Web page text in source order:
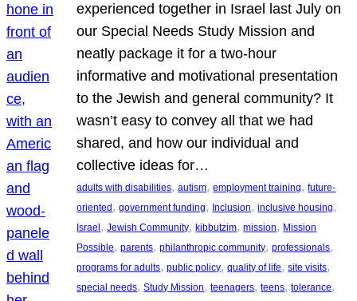
experienced together in Israel last July on
our Special Needs Study Mission and
neatly package it for a two-hour
informative and motivational presentation
to the Jewish and general community? It
wasn’t easy to convey all that we had
shared, and how our individual and
collective ideas for…
adults with disabilities, autism, employment training, future-
oriented , government funding, Inclusion, inclusive housing
Israel , Jewish Community, kibbutzim, mission, Mission
Possible, parents, philanthropic community, professionals
programs for adults, public policy, quality of life, site visits
special needs, Study Mission, teenagers, teens, tolerance